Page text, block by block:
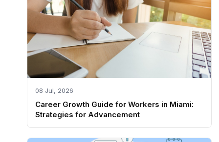
08 Jul, 2026
Career Growth Guide for Workers in Miami:
Strategies for Advancement